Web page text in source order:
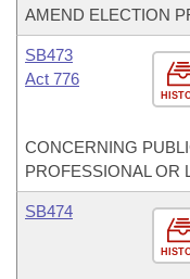
AMEND ELECTION
SB473
Act 776
CONCERNING
PROFESSIONAL OR
SB474